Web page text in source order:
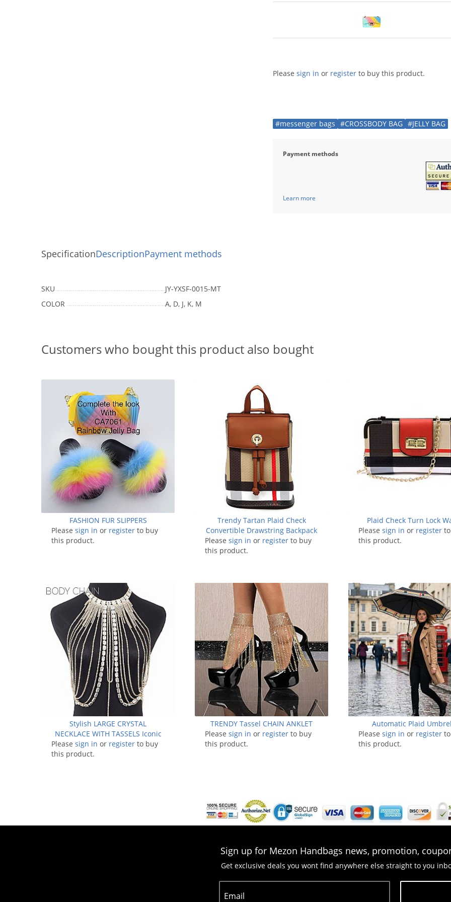
Please sign in or register to buy this product.
#messenger bags #CROSSBODY BAG #JELLY BAG
Payment methods
Learn more
SpecificationDescriptionPayment methods
SKU
JY-YXSF-0015-MT
COLOR
A, D, J, K, M
Customers who bought this product also bought
FASHION FUR SLIPPERS
Please sign in or register to buy
this product.
Trendy Tartan Plaid Check
Convertible Drawstring Backpack
Satchel
Please sign in or register to buy
this product.
Plaid Check Turn Lock
Please sign in or register
this product.
Stylish LARGE CRYSTAL
NECKLACE WITH TASSELS Iconic
Bodychain
Please sign in or register to buy
this product.
TRENDY Tassel CHAIN ANKLET
Please sign in or register to buy
this product.
Automatic Plaid
Please sign in or register
this product.
Sign up for Mezon Handbags news, promotion,
Get exclusive deals you wont find anywhere else straight to you
Email